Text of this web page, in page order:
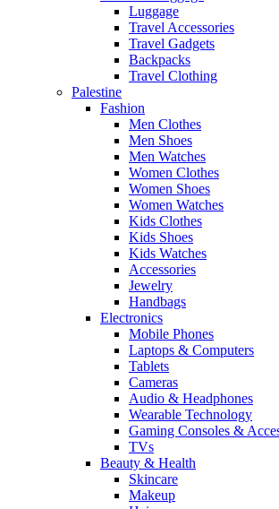
Luggage
Travel Accessories
Travel Gadgets
Backpacks
Travel Clothing
Palestine
Fashion
Men Clothes
Men Shoes
Men Watches
Women Clothes
Women Shoes
Women Watches
Kids Clothes
Kids Shoes
Kids Watches
Accessories
Jewelry
Handbags
Electronics
Mobile Phones
Laptops & Computers
Tablets
Cameras
Audio & Headphones
Wearable Technology
Gaming Consoles &
TVs
Beauty & Health
Skincare
Makeup